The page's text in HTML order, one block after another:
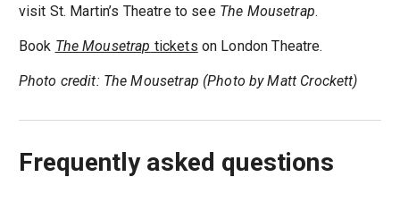
visit St. Martin’s Theatre to see The Mousetrap.
Book The Mousetrap tickets on London Theatre.
Photo credit: The Mousetrap (Photo by Matt Crockett)
Frequently asked questions